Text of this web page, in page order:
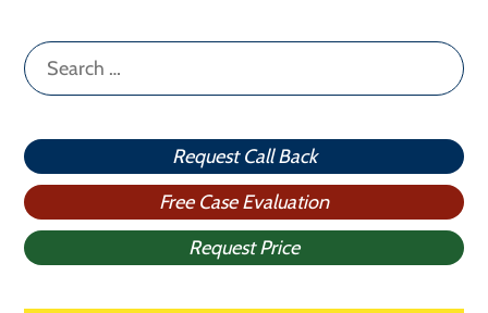
Search
for:
Request Call Back
Free Case Evaluation
Request Price